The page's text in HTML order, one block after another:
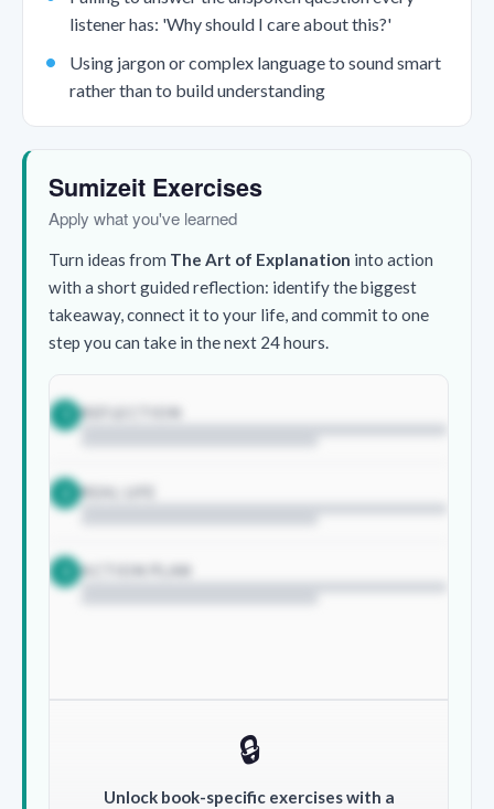
listener has: 'Why should I care about this?'
Using jargon or complex language to sound smart
rather than to build understanding
Sumizeit Exercises
Apply what you've learned
Turn ideas from The Art of Explanation into action
with a short guided reflection: identify the biggest
takeaway, connect it to your life, and commit to one
step you can take in the next 24 hours.
REFLECTION
REAL LIFE
ACTION PLAN
🔒
Unlock book-specific exercises with a